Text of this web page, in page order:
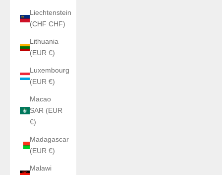
Liechtenstein
(CHF CHF)
Lithuania
(EUR €)
Luxembourg
(EUR €)
Macao
SAR (EUR
€)
Madagascar
(EUR €)
Malawi